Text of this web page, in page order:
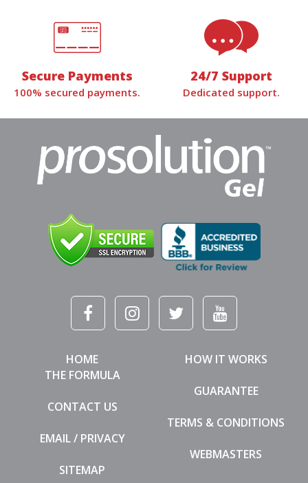
Secure Payments
100% secured payments.
24/7 Support
Dedicated support.
HOME
HOW IT WORKS
THE FORMULA
GUARANTEE
CONTACT US
TERMS & CONDITIONS
EMAIL / PRIVACY
WEBMASTERS
SITEMAP